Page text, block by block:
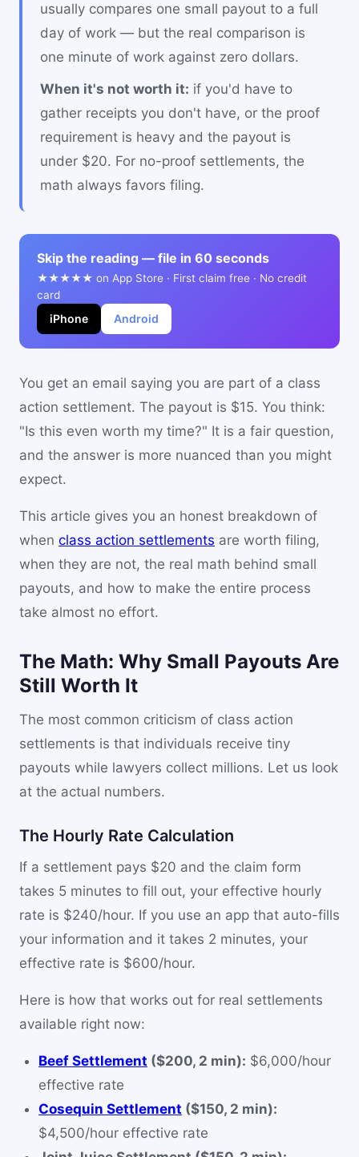
usually compares one small payout to a full
day of work — but the real comparison is
one minute of work against zero dollars.
When it's not worth it: if you'd have to
gather receipts you don't have, or the proof
requirement is heavy and the payout is
under $20. For no-proof settlements, the
math always favors filing.
Skip the reading — file in 60 seconds
★★★★★ on App Store · First claim free · No credit
card
iPhone Android
You get an email saying you are part of a class
action settlement. The payout is $15. You think:
"Is this even worth my time?" It is a fair question,
and the answer is more nuanced than you might
expect.
This article gives you an honest breakdown of
when class action settlements are worth filing,
when they are not, the real math behind small
payouts, and how to make the entire process
take almost no effort.
The Math: Why Small Payouts Are
Still Worth It
The most common criticism of class action
settlements is that individuals receive tiny
payouts while lawyers collect millions. Let us look
at the actual numbers.
The Hourly Rate Calculation
If a settlement pays $20 and the claim form
takes 5 minutes to fill out, your effective hourly
rate is $240/hour. If you use an app that auto-fills
your information and it takes 2 minutes, your
effective rate is $600/hour.
Here is how that works out for real settlements
available right now:
Beef Settlement ($200, 2 min): $6,000/hour
effective rate
Cosequin Settlement ($150, 2 min):
$4,500/hour effective rate